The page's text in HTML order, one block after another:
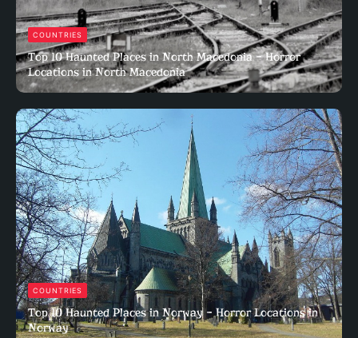
COUNTRIES
Top 10 Haunted Places in North Macedonia – Horror
Locations in North Macedonia
COUNTRIES
Top 10 Haunted Places in Norway – Horror Locations in
Norway